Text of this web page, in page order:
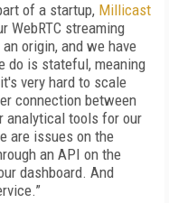
of a startup, Millicast
WebRTC streaming
origin, and we have
do is stateful, meaning
very hard to scale
connection between
analytical tools for our
are issues on the
an API on the
dashboard. And